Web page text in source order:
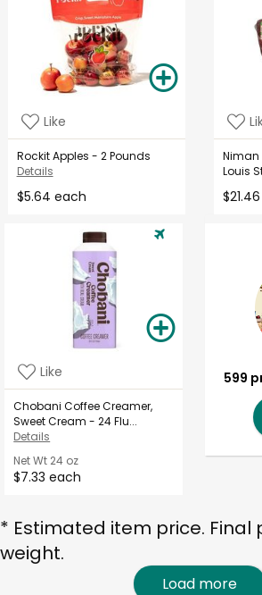
Like
Rockit Apples - 2 Pounds
Details
$5.64 each
Niman
Louis
Like
Chobani Coffee Creamer,
Sweet Cream - 24 Flu...
Details
Net Wt 24 oz
$7.33 each
599
* Estimated item price. Final
weight.
Load more